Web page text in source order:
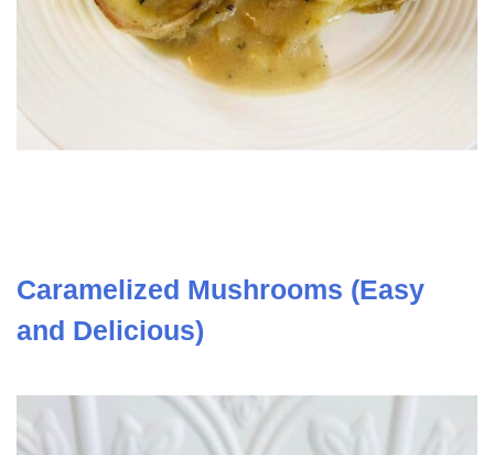
Caramelized Mushrooms (Easy
and Delicious)